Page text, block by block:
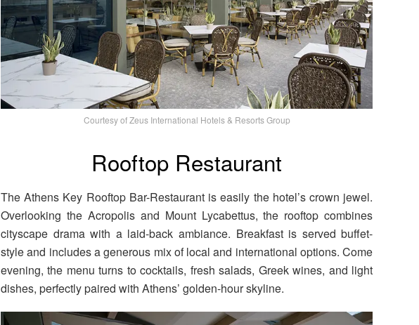
Courtesy of Zeus International Hotels & Resorts Group
Rooftop Restaurant
The Athens Key Rooftop Bar-Restaurant is easily the hotel’s crown jewel.
Overlooking the Acropolis and Mount Lycabettus, the rooftop combines
cityscape drama with a laid-back ambiance. Breakfast is served buffet-
style and includes a generous mix of local and international options. Come
evening, the menu turns to cocktails, fresh salads, Greek wines, and light
dishes, perfectly paired with Athens’ golden-hour skyline.